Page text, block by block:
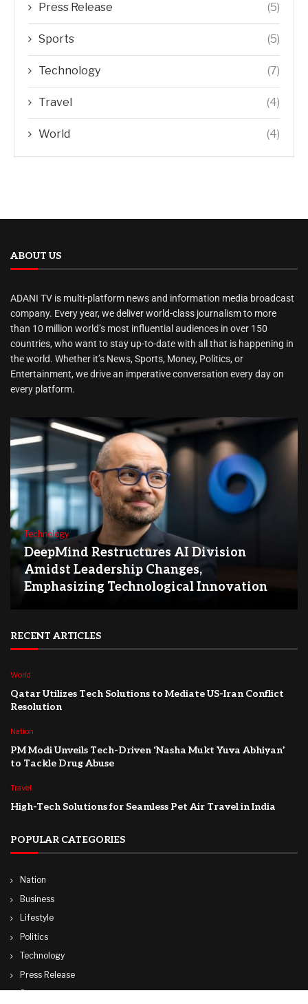
Press Release (5)
Sports (5)
Technology (7)
Travel (4)
World (4)
ABOUT US
ADANI TV is multi-platform news and information media broadcast
company. Every year, we deliver world-class journalism to more
than 10 million world’s most influential audiences in over 150
countries, who want to stay up-to-date with all that is happening in
the world. Whether it’s News, Sports, Money, Politics, or
Entertainment, we drive an imperative conversation every day on
every platform.
Technology
DeepMind Restructures AI Division
Amidst Leadership Changes,
Emphasizing Technological Innovation
RECENT ARTICLES
World
Qatar Utilizes Tech Solutions to Mediate US-Iran Conflict
Resolution
Nation
PM Modi Unveils Tech-Driven ‘Nasha Mukt Yuva Abhiyan’
to Tackle Drug Abuse
Travel
High-Tech Solutions for Seamless Pet Air Travel in India
POPULAR CATEGORIES
Nation
Business
Lifestyle
Politics
Technology
Press Release
Sports